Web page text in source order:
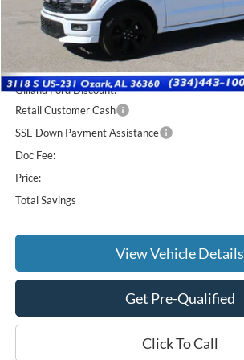
Less
MSRP:
Gilland Ford Discount:
Retail Customer Cash
SSE Down Payment Assistance
Doc Fee:
Price:
Total Savings
View Vehicle Details
Get Pre-Qualified
Click To Call